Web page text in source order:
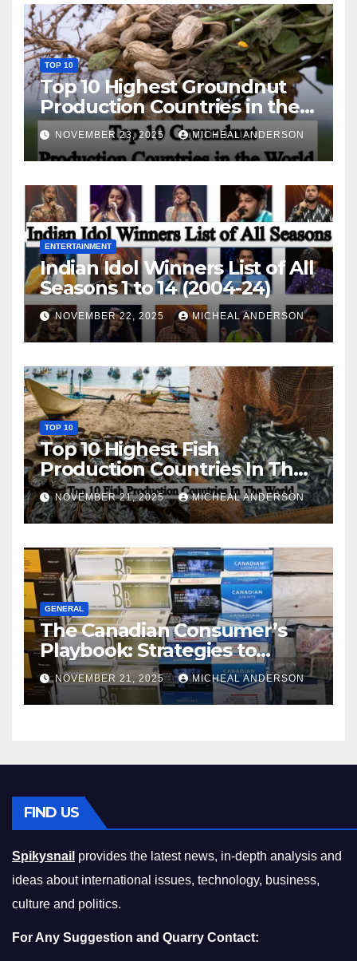
TOP 10
Top 10 Highest Groundnut
Production Countries in the
World
NOVEMBER 23, 2025 MICHEAL ANDERSON
ENTERTAINMENT
Indian Idol Winners List of All
Seasons 1 to 14 (2004-24)
NOVEMBER 22, 2025 MICHEAL ANDERSON
TOP 10
Top 10 Highest Fish
Production Countries In The
World
NOVEMBER 21, 2025 MICHEAL ANDERSON
GENERAL
The Canadian Consumer’s
Playbook: Strategies to
Master the Cost-of-Living
Squeeze Without
Compromising on Value
NOVEMBER 21, 2025 MICHEAL ANDERSON
FIND US
Spikysnail provides the latest news, in-depth analysis and
ideas about international issues, technology, business,
culture and politics.
For Any Suggestion and Quarry Contact: